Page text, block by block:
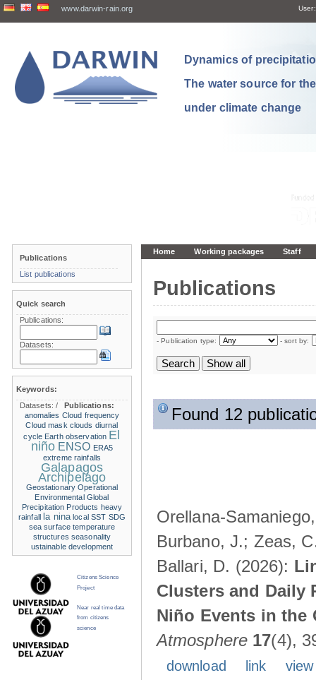
www.darwin-rain.org User:
Dynamics of
The water source for
under climate change
Home Working packages Staff
Publications
- Publication type: - sort by:
Found 12
Orellana-
Burbano, J.; Zeas,
Ballari, D. (2026):
Clusters and Daily
Niño Events in the
Atmosphere 17(4),
download link
Publications
List publications
Quick search
Publications:
Datasets:
Keywords:
Datasets:/
Publications:
anomalies Cloud frequency
Cloud mask clouds diurnal
cycle Earth observation El
niño ENSO ERA5
extreme rainfalls
Galapagos
Archipelago
Geostationary Operational
Environmental Global
Precipitation Products heavy
rainfall
la nina local SST SDG
sea surface temperature
structures seasonality
ustainable development
Citizens Science
Project
Near real time data
from citizens
science